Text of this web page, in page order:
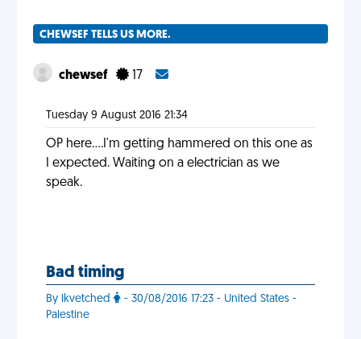
CHEWSEF TELLS US MORE.
chewsef 17
Tuesday 9 August 2016 21:34
OP here....I'm getting hammered on this one as
I expected. Waiting on a electrician as we
speak.
Bad timing
By lkvetched
- 30/08/2016 17:23 - United States -
Palestine